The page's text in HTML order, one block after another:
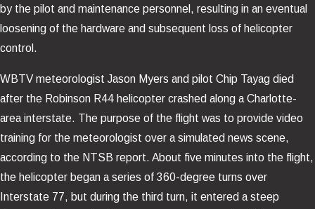
by the pilot and maintenance personnel, resulting in an eventual
loosening of the hardware and subsequent loss of helicopter
control.
WBTV meteorologist Jason Myers and pilot Chip Tayag died
after the Robinson R44 helicopter crashed along a Charlotte-
area interstate. The purpose of the flight was to provide video
training for the meteorologist over a simulated news scene,
according to the NTSB report. About five minutes into the flight,
the helicopter began a series of 360-degree turns over
Interstate 77, but during the third turn, it entered a steep